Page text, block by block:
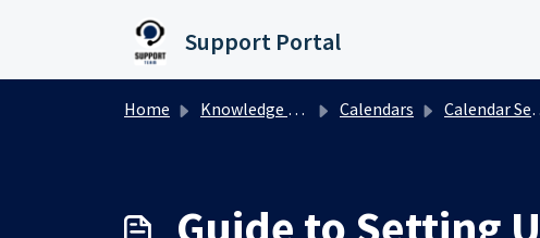
Support Portal
Home Knowledge base Calendars Calendar Settings